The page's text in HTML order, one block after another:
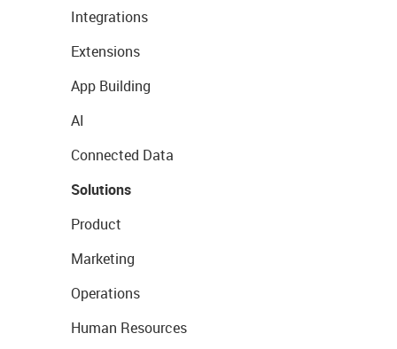
Integrations
Extensions
App Building
AI
Connected Data
Solutions
Product
Marketing
Operations
Human Resources